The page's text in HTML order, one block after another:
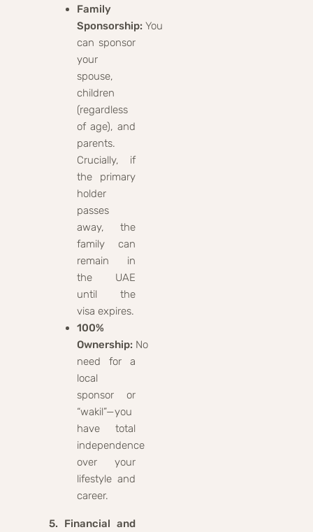
Family
Sponsorship: You
can sponsor
your
spouse,
children
(regardless
of age), and
parents.
Crucially, if
the primary
holder
passes
away, the
family can
remain in
the UAE
until the
visa expires.
100%
Ownership: No
need for a
local
sponsor or
“wakil”—you
have total
independence
over your
lifestyle and
career.
5. Financial and